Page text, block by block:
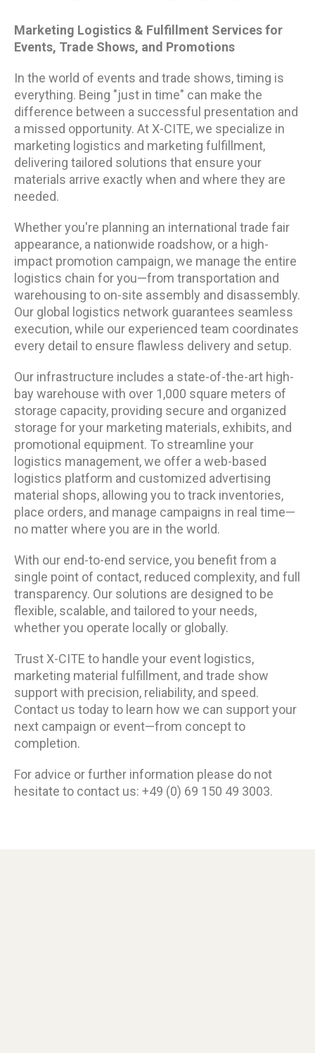
Marketing Logistics & Fulfillment Services for
Events, Trade Shows, and Promotions
In the world of events and trade shows, timing is
everything. Being "just in time" can make the
difference between a successful presentation and
a missed opportunity. At X-CITE, we specialize in
marketing logistics and marketing fulfillment,
delivering tailored solutions that ensure your
materials arrive exactly when and where they are
needed.
Whether you're planning an international trade fair
appearance, a nationwide roadshow, or a high-
impact promotion campaign, we manage the entire
logistics chain for you—from transportation and
warehousing to on-site assembly and disassembly.
Our global logistics network guarantees seamless
execution, while our experienced team coordinates
every detail to ensure flawless delivery and setup.
Our infrastructure includes a state-of-the-art high-
bay warehouse with over 1,000 square meters of
storage capacity, providing secure and organized
storage for your marketing materials, exhibits, and
promotional equipment. To streamline your
logistics management, we offer a web-based
logistics platform and customized advertising
material shops, allowing you to track inventories,
place orders, and manage campaigns in real time—
no matter where you are in the world.
With our end-to-end service, you benefit from a
single point of contact, reduced complexity, and full
transparency. Our solutions are designed to be
flexible, scalable, and tailored to your needs,
whether you operate locally or globally.
Trust X-CITE to handle your event logistics,
marketing material fulfillment, and trade show
support with precision, reliability, and speed.
Contact us today to learn how we can support your
next campaign or event—from concept to
completion.
For advice or further information please do not
hesitate to contact us: +49 (0) 69 150 49 3003.